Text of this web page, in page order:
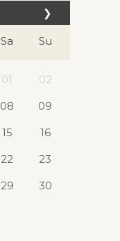
❯
Sa Su
01
02
08
09
15
16
22
23
29
30